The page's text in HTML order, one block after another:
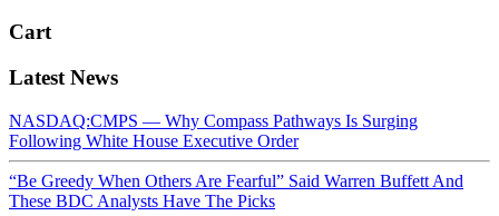
Cart
Latest News
NASDAQ:CMPS — Why Compass Pathways Is Surging
Following White House Executive Order
“Be Greedy When Others Are Fearful” Said Warren Buffett And
These BDC Analysts Have The Picks